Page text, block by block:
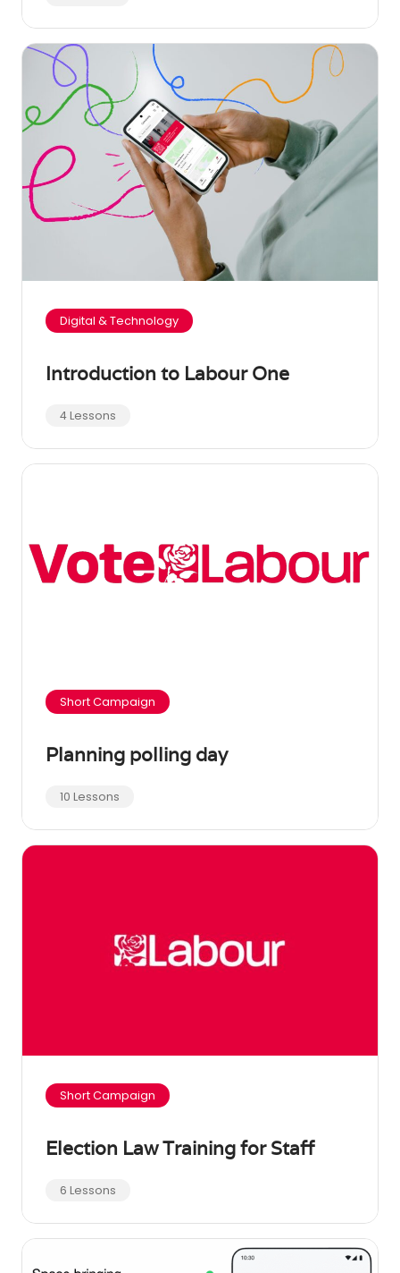
Digital & Technology
Introduction to Labour One
4 Lessons
Short Campaign
Planning polling day
10 Lessons
Short Campaign
Election Law Training for Staff
6 Lessons